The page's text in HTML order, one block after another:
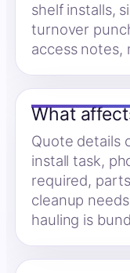
shelf installs,
turnover
access notes,
What
Quote details
install task,
required,
cleanup
hauling is